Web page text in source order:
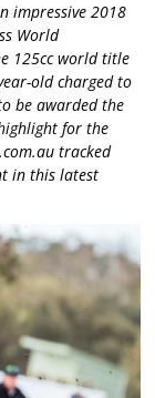
impressive 2018
World
125cc world title
old charged to
be awarded the
for the
tracked
in this latest